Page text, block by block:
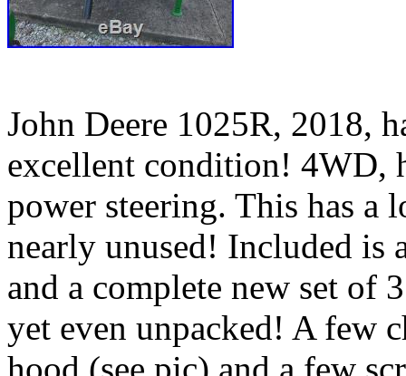
John Deere 1025R, 2018,
excellent condition! 4WD,
power steering. This has a
nearly unused! Included is
and a complete new set of
yet even unpacked! A few